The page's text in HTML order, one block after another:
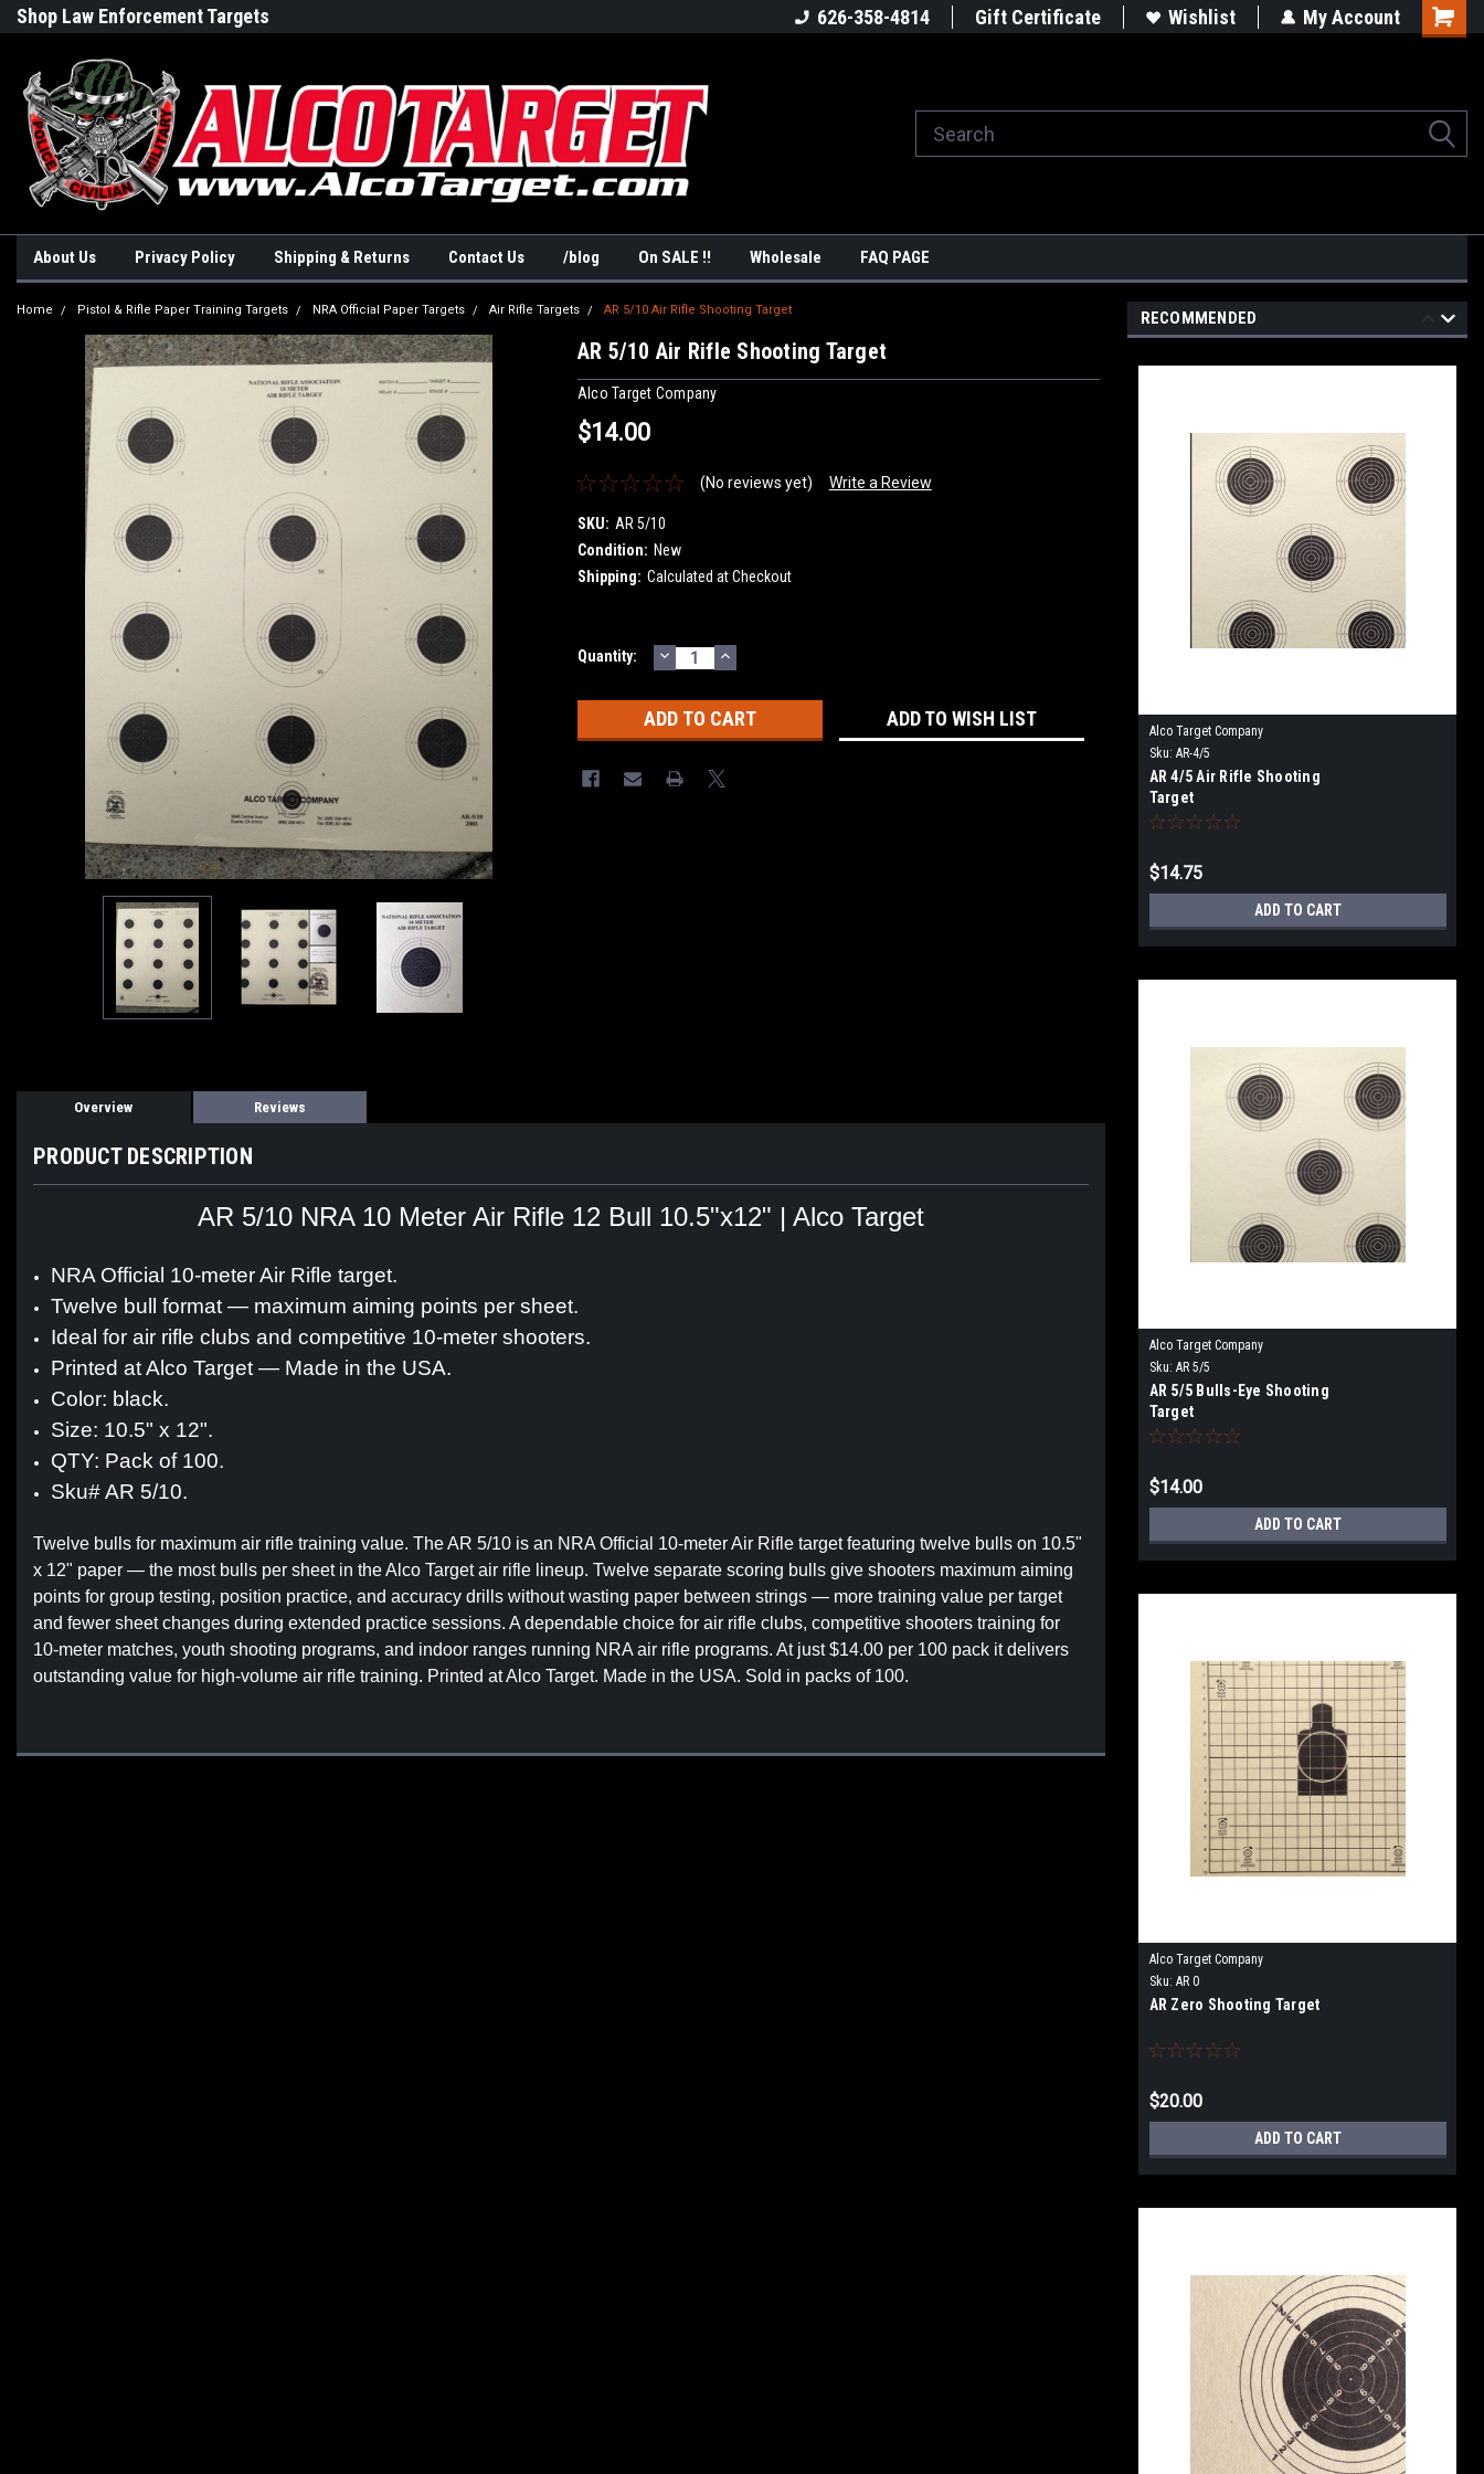
Shop Law Enforcement Targets Shop Law Enforcement TargetsBuilt in the USA
626-358-4814 Gift Certificate Wishlist My Account
About Us Privacy Policy Shipping & Returns Contact Us /blog On SALE !! Wholesale FAQ PAGE
Home Pistol & Rifle Paper Training Targets NRA Official Paper Targets Air Rifle Targets AR 5/10 Air Rifle Shooting Target
AR 5/10 Air Rifle Shooting Target
Alco Target Company
$14.00
(No reviews yet) Write a Review
SKU: AR 5/10
Condition: New
Shipping: Calculated at Checkout
Current
Quantity: DECREASE
QUANTITY:
INCREASE
QUANTITY:
ADD TO WISH LIST
Overview Reviews
PRODUCT DESCRIPTION
AR 5/10 NRA 10 Meter Air Rifle 12 Bull 10.5"x12" | Alco Target
NRA Official 10-meter Air Rifle target.
Twelve bull format — maximum aiming points per sheet.
Ideal for air rifle clubs and competitive 10-meter shooters.
Printed at Alco Target — Made in the USA.
Color: black.
Size: 10.5" x 12".
QTY: Pack of 100.
Sku# AR 5/10.
Twelve bulls for maximum air rifle training value. The AR 5/10 is an NRA Official 10-meter Air Rifle target featuring twelve bulls on 10.5"
x 12" paper — the most bulls per sheet in the Alco Target air rifle lineup. Twelve separate scoring bulls give shooters maximum aiming
points for group testing, position practice, and accuracy drills without wasting paper between strings — more training value per target
and fewer sheet changes during extended practice sessions. A dependable choice for air rifle clubs, competitive shooters training for
10-meter matches, youth shooting programs, and indoor ranges running NRA air rifle programs. At just $14.00 per 100 pack it delivers
outstanding value for high-volume air rifle training. Printed at Alco Target. Made in the USA. Sold in packs of 100.
RECOMMENDED
Alco Target Company
Sku: AR-4/5
AR 4/5 Air Rifle Shooting
Target
$14.75
ADD TO CART
Alco Target Company
Sku: AR 5/5
AR 5/5 Bulls-Eye Shooting
Target
$14.00
ADD TO CART
Alco Target Company
Sku: AR 0
AR Zero Shooting Target
$20.00
ADD TO CART